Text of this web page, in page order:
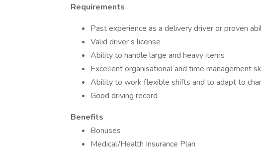
Requirements
Past experience as a delivery driver or proven
Valid driver’s license
Ability to handle large and heavy items
Excellent organisational and time management
Ability to work flexible shifts and to adapt to
Good driving record
Benefits
Bonuses
Medical/Health Insurance Plan